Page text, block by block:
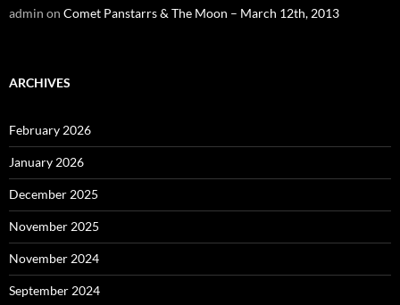
admin on Comet Panstarrs & The Moon – March 12th, 2013
ARCHIVES
February 2026
January 2026
December 2025
November 2025
November 2024
September 2024